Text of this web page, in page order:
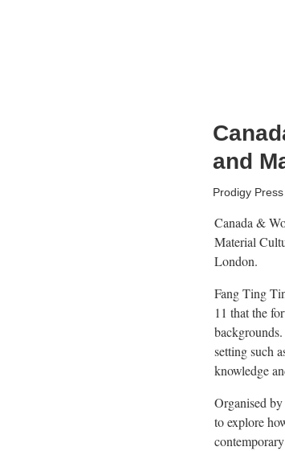
and
Prodigy
Canada &
Material
London.
Fang Ting
11 that the
setting such
knowledge
Organised
to explore